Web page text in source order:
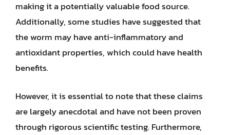
making it a potentially valuable food source.
Additionally, some studies have suggested that
the worm may have anti-inflammatory and
antioxidant properties, which could have health
benefits.
However, it is essential to note that these claims
are largely anecdotal and have not been proven
through rigorous scientific testing. Furthermore,